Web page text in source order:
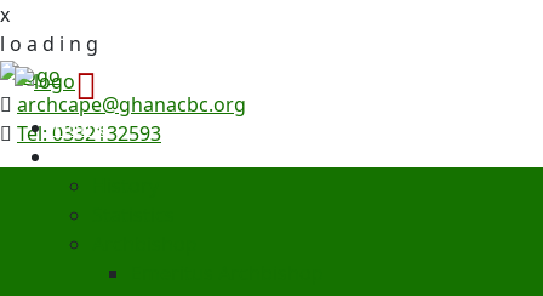
x
l o a d i n g
Home
archcape@ghanacbc.org
Tel: 0332132593